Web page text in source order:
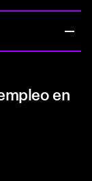
en